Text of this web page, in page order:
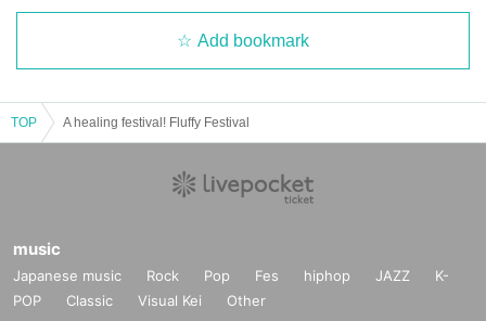
Add bookmark
TOP A healing festival! Fluffy Festival
music
Japanese music Rock Pop Fes hiphop JAZZ
K-
POP
Classic Visual Kei Other